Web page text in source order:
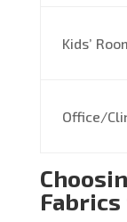
Kids’
Office/